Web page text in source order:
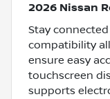
2026 Nissan
Stay
compatibility
ensure easy
touchscreen
supports